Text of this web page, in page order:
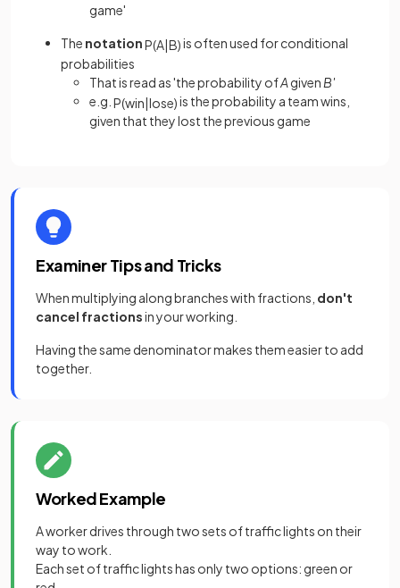
game'
The notationP(A|B)is often used for conditional
probabilities
That is read as 'the probability ofAgiven B'
e.g. P(win|lose)is the probability a team wins,
given that they lost the previous game
Examiner Tips and Tricks
When multiplying along branches with fractions, don't
cancel fractionsin your working.
Having the same denominator makes them easier to add
together.
Worked Example
A worker drives through two sets of traffic lights on their
way to work.
Each set of traffic lights has only two options: green or